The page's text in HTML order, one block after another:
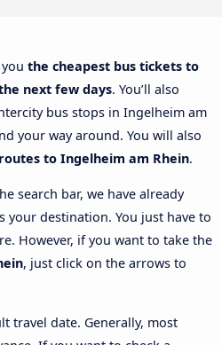
the cheapest bus tickets to
next few days. You’ll also
bus stops in Ingelheim am
your way around. You will also
to Ingelheim am Rhein.
search bar, we have already
your destination. You just have to
However, if you want to take the
, just click on the arrows to
travel date. Generally, most